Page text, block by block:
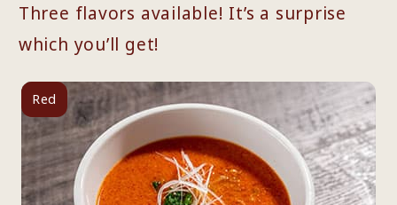
Three flavors available! It’s a surprise
which you’ll get!
Red